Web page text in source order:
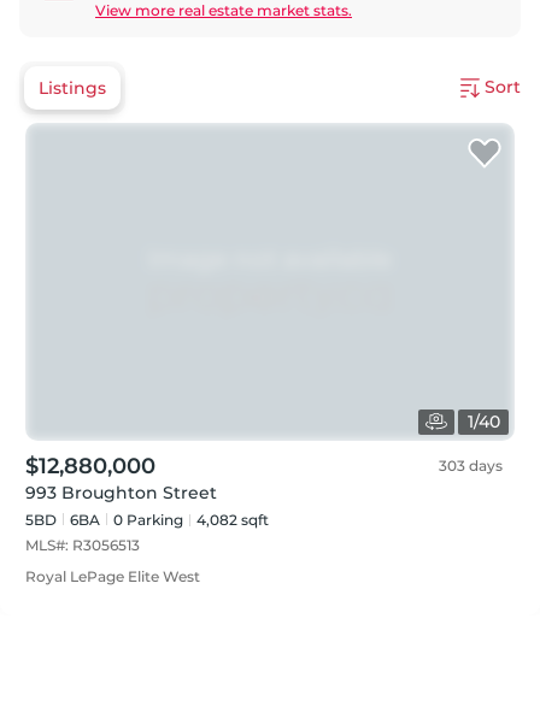
View more real estate market stats.
Listings Sort
1/40
$12,880,000 303 days
993 Broughton Street
5BD 6BA 0 Parking
4,082 sqft
MLS#: R3056513
Royal LePage Elite West